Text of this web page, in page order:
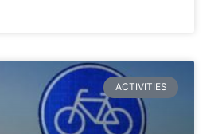
ACTIVITIES